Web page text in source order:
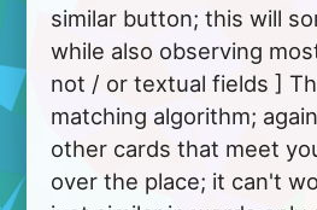
similar button; this will
while also observing
not / or textual fields ]
matching algorithm;
other cards that meet
over the place; it can't